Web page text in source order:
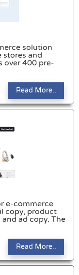
solution
stores and
over 400 pre-
Read More..
e-commerce
copy, product
ad copy. The
Read More..